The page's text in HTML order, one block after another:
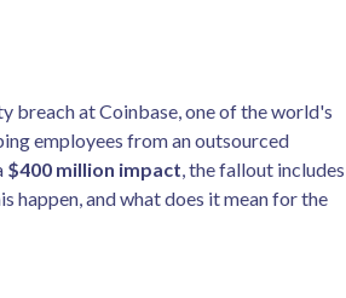
breach at Coinbase, one of the world's
employees from an outsourced
$400 million impact, the fallout includes
happen, and what does it mean for the